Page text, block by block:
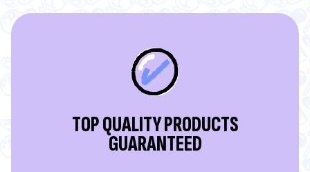
TOP QUALITY PRODUCTS
GUARANTEED